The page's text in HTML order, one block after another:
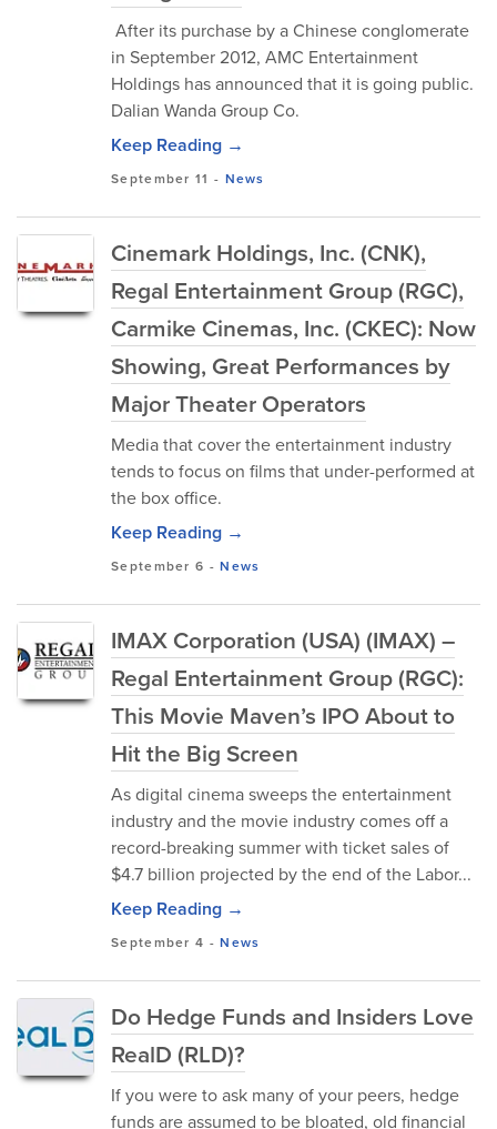
After its purchase by a Chinese conglomerate
in September 2012, AMC Entertainment
Holdings has announced that it is going public.
Dalian Wanda Group Co.
Keep Reading →
September 11 - News
Cinemark Holdings, Inc. (CNK),
Regal Entertainment Group (RGC),
Carmike Cinemas, Inc. (CKEC): Now
Showing, Great Performances by
Major Theater Operators
Media that cover the entertainment industry
tends to focus on films that under-performed at
the box office.
Keep Reading →
September 6 -News
IMAX Corporation (USA) (IMAX) –
Regal Entertainment Group (RGC):
This Movie Maven’s IPO About to
Hit the Big Screen
As digital cinema sweeps the entertainment
industry and the movie industry comes off a
record-breaking summer with ticket sales of
$4.7 billion projected by the end of the Labor...
Keep Reading →
September 4 -News
Do Hedge Funds and Insiders Love
RealD (RLD)?
If you were to ask many of your peers, hedge
funds are assumed to be bloated, old financial